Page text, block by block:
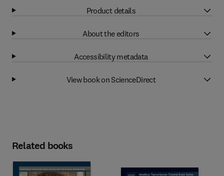
Product details
About the editors
Accessibility metadata
View book on ScienceDirect
Related books